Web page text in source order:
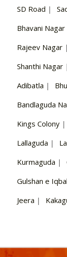
SD Road |
Bhavani Nagar
Rajeev Nagar |
Shanthi Nagar |
Adibatla |
Bandlaguda
Kings Colony |
Lallaguda |
Kurmaguda |
Gulshan e
Jeera |